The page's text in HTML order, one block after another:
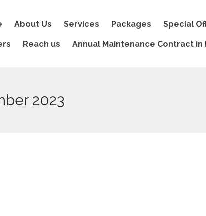
About Us Services Packages Special
Reach us Annual Maintenance Contract in
2023